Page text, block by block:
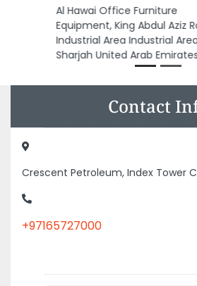
Al Wafi Mobile Phones
LLC, 89XWV7J Al Gharb
Mahatah Sharjah United
Emirates
Contact
Crescent Petroleum, Index Tower
+97165727000